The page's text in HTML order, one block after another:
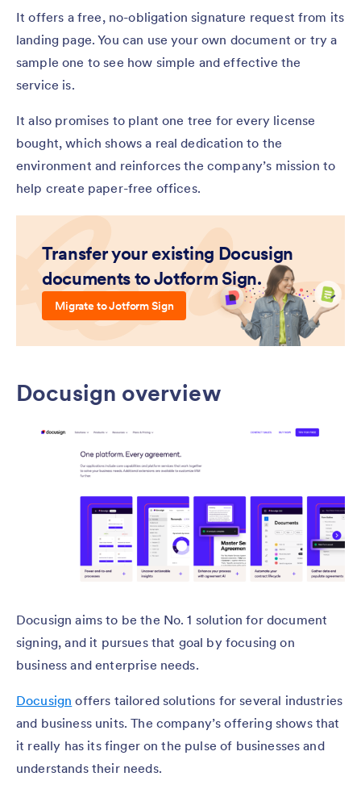
It offers a free, no-obligation signature request from its
landing page. You can use your own document or try a
sample one to see how simple and effective the
service is.
It also promises to plant one tree for every license
bought, which shows a real dedication to the
environment and reinforces the company’s mission to
help create paper-free offices.
Transfer your existing Docusign
documents to Jotform Sign.
Migrate to Jotform Sign
Docusign overview
Docusign aims to be the No. 1 solution for document
signing, and it pursues that goal by focusing on
business and enterprise needs.
Docusign offers tailored solutions for several industries
and business units. The company’s offering shows that
it really has its finger on the pulse of businesses and
understands their needs.